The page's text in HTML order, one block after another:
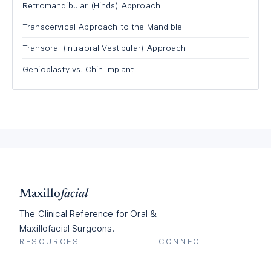
Retromandibular (Hinds) Approach
Transcervical Approach to the Mandible
Transoral (Intraoral Vestibular) Approach
Genioplasty vs. Chin Implant
Maxillofacial
The Clinical Reference for Oral &
Maxillofacial Surgeons.
RESOURCES CONNECT